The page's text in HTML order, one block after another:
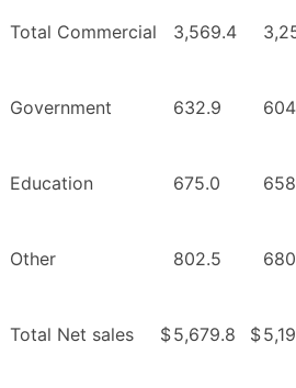
Total Commercial 3,569.4
Government 632.9
Education 675.0
Other 802.5
Total Net sales $5,679.8 $